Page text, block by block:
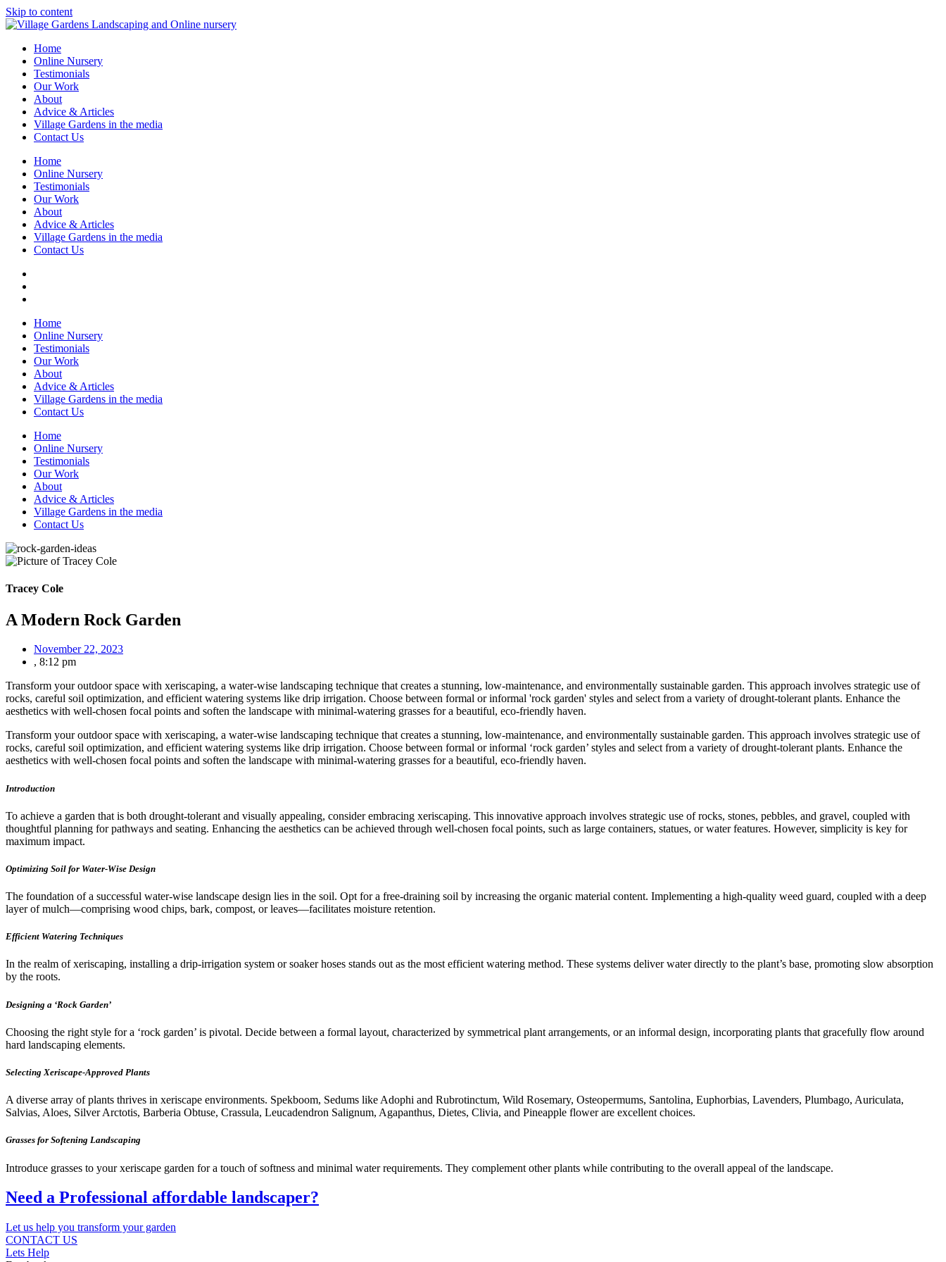
Skip to content
Home
Online Nursery
Testimonials
Our Work
About
Advice & Articles
Village Gardens in the media
Contact Us
Home
Online Nursery
Testimonials
Our Work
About
Advice & Articles
Village Gardens in the media
Contact Us
Home
Online Nursery
Testimonials
Our Work
About
Advice & Articles
Village Gardens in the media
Contact Us
Home
Online Nursery
Testimonials
Our Work
About
Advice & Articles
Village Gardens in the media
Contact Us
Tracey Cole
A Modern Rock Garden
November 22, 2023
, 8:12 pm
Transform your outdoor space with xeriscaping, a water-wise landscaping technique that creates a stunning, low-maintenance, and environmentally sustainable garden. This approach involves strategic use of
rocks, careful soil optimization, and efficient watering systems like drip irrigation. Choose between formal or informal 'rock garden' styles and select from a variety of drought-tolerant plants. Enhance the
aesthetics with well-chosen focal points and soften the landscape with minimal-watering grasses for a beautiful, eco-friendly haven.
Transform your outdoor space with xeriscaping, a water-wise landscaping technique that creates a stunning, low-maintenance, and environmentally sustainable garden. This approach involves strategic use of
rocks, careful soil optimization, and efficient watering systems like drip irrigation. Choose between formal or informal ‘rock garden’ styles and select from a variety of drought-tolerant plants. Enhance the
aesthetics with well-chosen focal points and soften the landscape with minimal-watering grasses for a beautiful, eco-friendly haven.
Introduction
To achieve a garden that is both drought-tolerant and visually appealing, consider embracing xeriscaping. This innovative approach involves strategic use of rocks, stones, pebbles, and gravel, coupled with
thoughtful planning for pathways and seating. Enhancing the aesthetics can be achieved through well-chosen focal points, such as large containers, statues, or water features. However, simplicity is key for
maximum impact.
Optimizing Soil for Water-Wise Design
The foundation of a successful water-wise landscape design lies in the soil. Opt for a free-draining soil by increasing the organic material content. Implementing a high-quality weed guard, coupled with a deep
layer of mulch—comprising wood chips, bark, compost, or leaves—facilitates moisture retention.
Efficient Watering Techniques
In the realm of xeriscaping, installing a drip-irrigation system or soaker hoses stands out as the most efficient watering method. These systems deliver water directly to the plant’s base, promoting slow absorption
by the roots.
Designing a ‘Rock Garden’
Choosing the right style for a ‘rock garden’ is pivotal. Decide between a formal layout, characterized by symmetrical plant arrangements, or an informal design, incorporating plants that gracefully flow around
hard landscaping elements.
Selecting Xeriscape-Approved Plants
A diverse array of plants thrives in xeriscape environments. Spekboom, Sedums like Adophi and Rubrotinctum, Wild Rosemary, Osteopermums, Santolina, Euphorbias, Lavenders, Plumbago, Auriculata,
Salvias, Aloes, Silver Arctotis, Barberia Obtuse, Crassula, Leucadendron Salignum, Agapanthus, Dietes, Clivia, and Pineapple flower are excellent choices.
Grasses for Softening Landscaping
Introduce grasses to your xeriscape garden for a touch of softness and minimal water requirements. They complement other plants while contributing to the overall appeal of the landscape.
Need a Professional affordable landscaper?
Let us help you transform your garden
CONTACT US
Lets Help